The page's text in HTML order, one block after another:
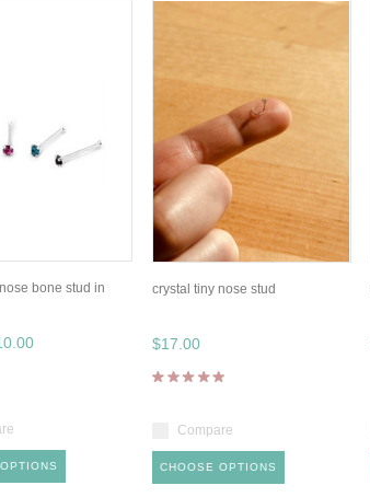
bone stud in
crystal tiny nose stud
$17.00
Compare
CHOOSE OPTIONS